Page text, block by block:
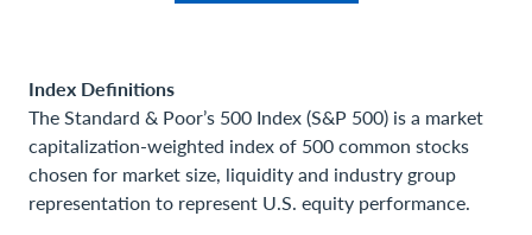
Index Definitions
The Standard & Poor’s 500 Index (S&P 500) is a market
capitalization-weighted index of 500 common stocks
chosen for market size, liquidity and industry group
representation to represent U.S. equity performance.